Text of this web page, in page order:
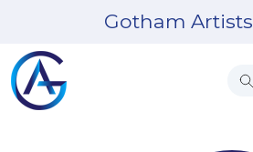
Gotham Artists